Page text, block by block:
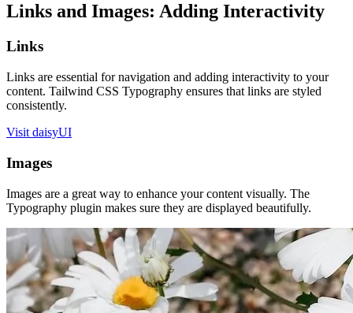
Links and Images: Adding Interactivity
Links
Links are essential for navigation and adding interactivity to your
content. Tailwind CSS Typography ensures that links are styled
consistently.
Visit daisyUI
Images
Images are a great way to enhance your content visually. The
Typography plugin makes sure they are displayed beautifully.